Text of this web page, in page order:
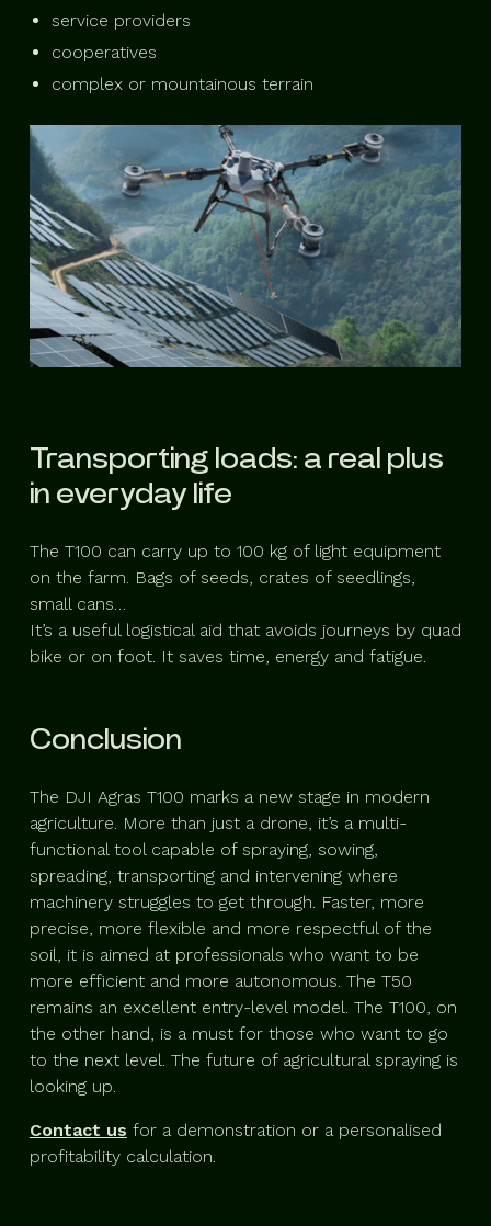
service providers
cooperatives
complex or mountainous terrain
Transporting loads: a real plus
in everyday life
The T100 can carry up to 100 kg of light equipment
on the farm. Bags of seeds, crates of seedlings,
small cans…
It’s a useful logistical aid that avoids journeys by quad
bike or on foot. It saves time, energy and fatigue.
Conclusion
The DJI Agras T100 marks a new stage in modern
agriculture. More than just a drone, it’s a multi-
functional tool capable of spraying, sowing,
spreading, transporting and intervening where
machinery struggles to get through. Faster, more
precise, more flexible and more respectful of the
soil, it is aimed at professionals who want to be
more efficient and more autonomous. The T50
remains an excellent entry-level model. The T100, on
the other hand, is a must for those who want to go
to the next level. The future of agricultural spraying is
looking up.
Contact us for a demonstration or a personalised
profitability calculation.